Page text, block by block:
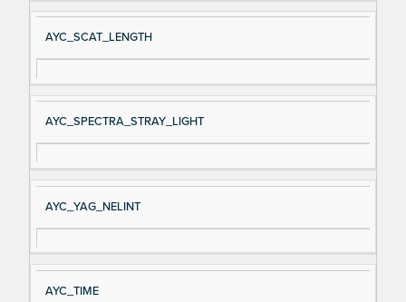
AYC_SCAT_LENGTH
AYC_SPECTRA_STRAY_LIGHT
AYC_YAG_NELINT
AYC_TIME